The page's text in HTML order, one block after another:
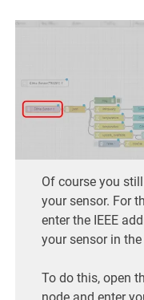
Of course you
your sensor. For
enter the IEEE
your sensor in
To do this, open
node and enter